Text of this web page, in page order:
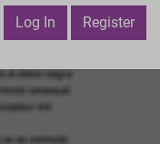
Log In Register